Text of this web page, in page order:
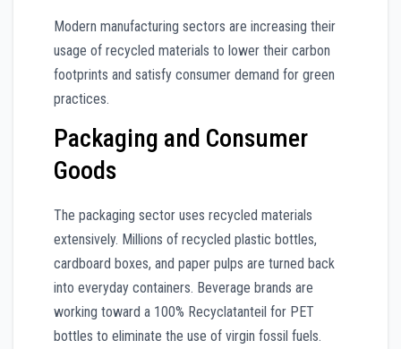
Modern manufacturing sectors are increasing their
usage of recycled materials to lower their carbon
footprints and satisfy consumer demand for green
practices.
Packaging and Consumer
Goods
The packaging sector uses recycled materials
extensively. Millions of recycled plastic bottles,
cardboard boxes, and paper pulps are turned back
into everyday containers. Beverage brands are
working toward a 100% Recyclatanteil for PET
bottles to eliminate the use of virgin fossil fuels.